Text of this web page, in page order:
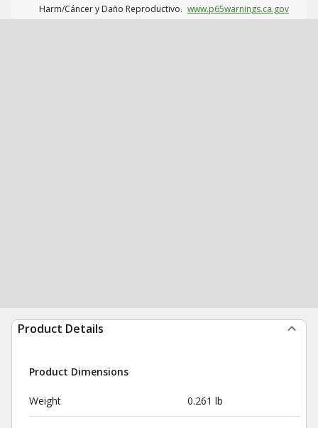
Harm/Cáncer y Daño Reproductivo. www.p65warnings.ca.gov
Product Details
Product Dimensions
Weight 0.261 lb